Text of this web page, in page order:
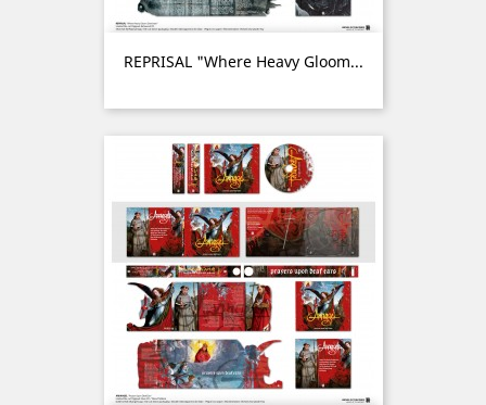
REPRISAL "Where Heavy Gloom...